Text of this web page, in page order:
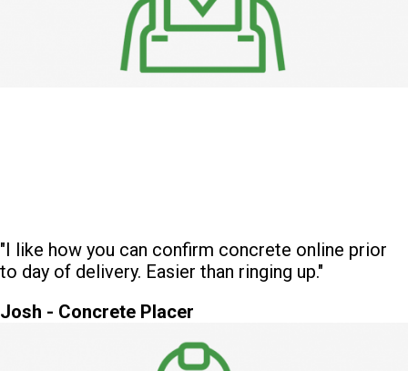
"I like how you can confirm concrete online prior
to day of delivery. Easier than ringing up."
Josh - Concrete Placer